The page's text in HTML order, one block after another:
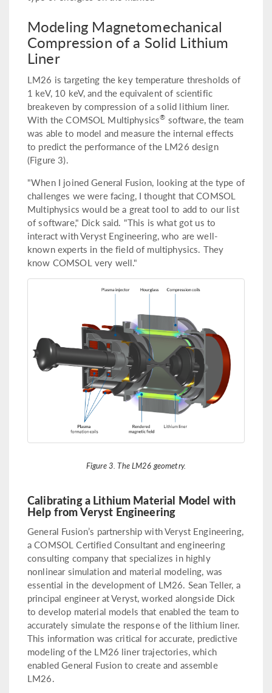
Modeling Magnetomechanical
Compression of a Solid Lithium
Liner
LM26 is targeting the key temperature thresholds of
1 keV, 10 keV, and the equivalent of scientific
breakeven by compression of a solid lithium liner.
With the COMSOL Multiphysics® software, the team
was able to model and measure the internal effects
to predict the performance of the LM26 design
(Figure 3).
"When I joined General Fusion, looking at the type of
challenges we were facing, I thought that COMSOL
Multiphysics would be a great tool to add to our list
of software," Dick said. "This is what got us to
interact with Veryst Engineering, who are well-
known experts in the field of multiphysics. They
know COMSOL very well."
Figure 3. The LM26 geometry.
Calibrating a Lithium Material Model with
Help from Veryst Engineering
General Fusion’s partnership with Veryst Engineering,
a COMSOL Certified Consultant and engineering
consulting company that specializes in highly
nonlinear simulation and material modeling, was
essential in the development of LM26. Sean Teller, a
principal engineer at Veryst, worked alongside Dick
to develop material models that enabled the team to
accurately simulate the response of the lithium liner.
This information was critical for accurate, predictive
modeling of the LM26 liner trajectories, which
enabled General Fusion to create and assemble
LM26.